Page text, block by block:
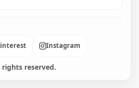
Instagram
rights reserved.